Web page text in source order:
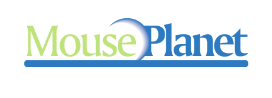
content
sidebar